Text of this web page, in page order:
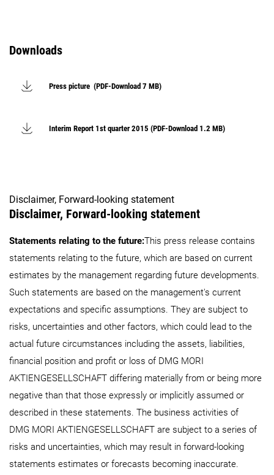
Downloads
Press picture (PDF-Download 7 MB)
Interim Report 1st quarter 2015 (PDF-Download 1.2 MB)
Disclaimer, Forward-looking statement
Disclaimer, Forward-looking statement
Statements relating to the future:This press release contains
statements relating to the future, which are based on current
estimates by the management regarding future developments.
Such statements are based on the management's current
expectations and specific assumptions. They are subject to
risks, uncertainties and other factors, which could lead to the
actual future circumstances including the assets, liabilities,
financial position and profit or loss of DMG MORI
AKTIENGESELLSCHAFT differing materially from or being more
negative than that those expressly or implicitly assumed or
described in these statements. The business activities of
DMG MORI AKTIENGESELLSCHAFT are subject to a series of
risks and uncertainties, which may result in forward-looking
statements estimates or forecasts becoming inaccurate.